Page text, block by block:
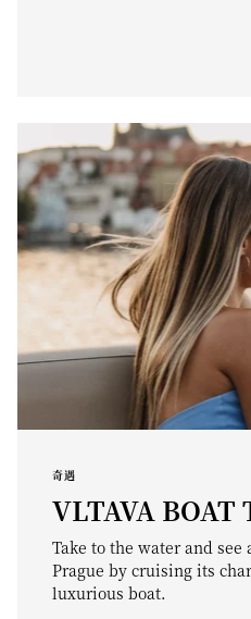
奇遇
VLTAVA BOAT
Take to the water and
Prague by cruising its
luxurious boat.